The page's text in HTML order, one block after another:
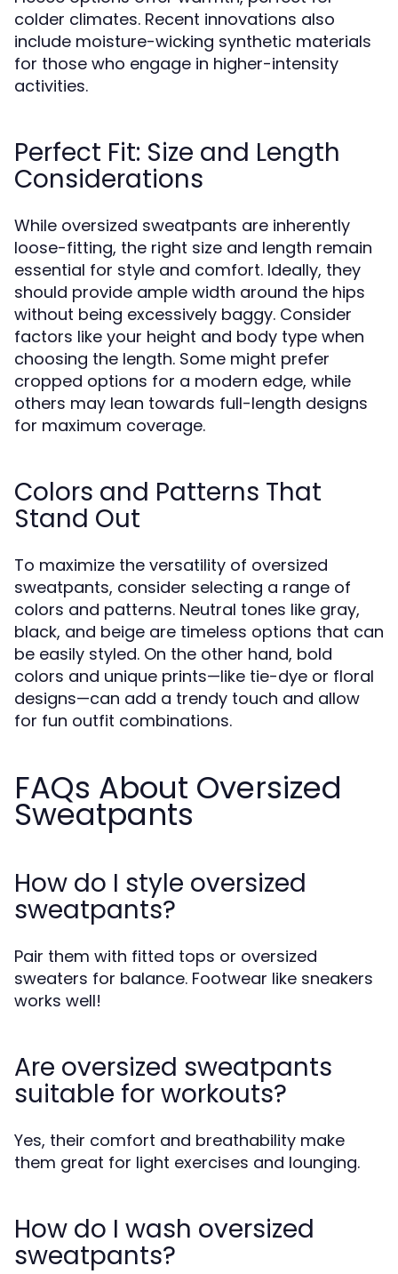
colder climates. Recent innovations also
include moisture-wicking synthetic materials
for those who engage in higher-intensity
activities.
Perfect Fit: Size and Length
Considerations
While oversized sweatpants are inherently
loose-fitting, the right size and length remain
essential for style and comfort. Ideally, they
should provide ample width around the hips
without being excessively baggy. Consider
factors like your height and body type when
choosing the length. Some might prefer
cropped options for a modern edge, while
others may lean towards full-length designs
for maximum coverage.
Colors and Patterns That
Stand Out
To maximize the versatility of oversized
sweatpants, consider selecting a range of
colors and patterns. Neutral tones like gray,
black, and beige are timeless options that can
be easily styled. On the other hand, bold
colors and unique prints—like tie-dye or floral
designs—can add a trendy touch and allow
for fun outfit combinations.
FAQs About Oversized
Sweatpants
How do I style oversized
sweatpants?
Pair them with fitted tops or oversized
sweaters for balance. Footwear like sneakers
works well!
Are oversized sweatpants
suitable for workouts?
Yes, their comfort and breathability make
them great for light exercises and lounging.
How do I wash oversized
sweatpants?